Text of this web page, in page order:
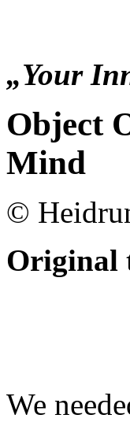
„Your
Object
Mind
©
Original
We